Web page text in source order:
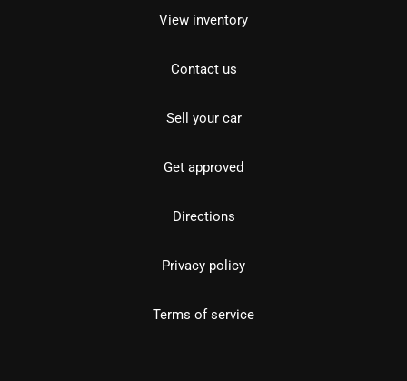
View inventory
Contact us
Sell your car
Get approved
Directions
Privacy policy
Terms of service